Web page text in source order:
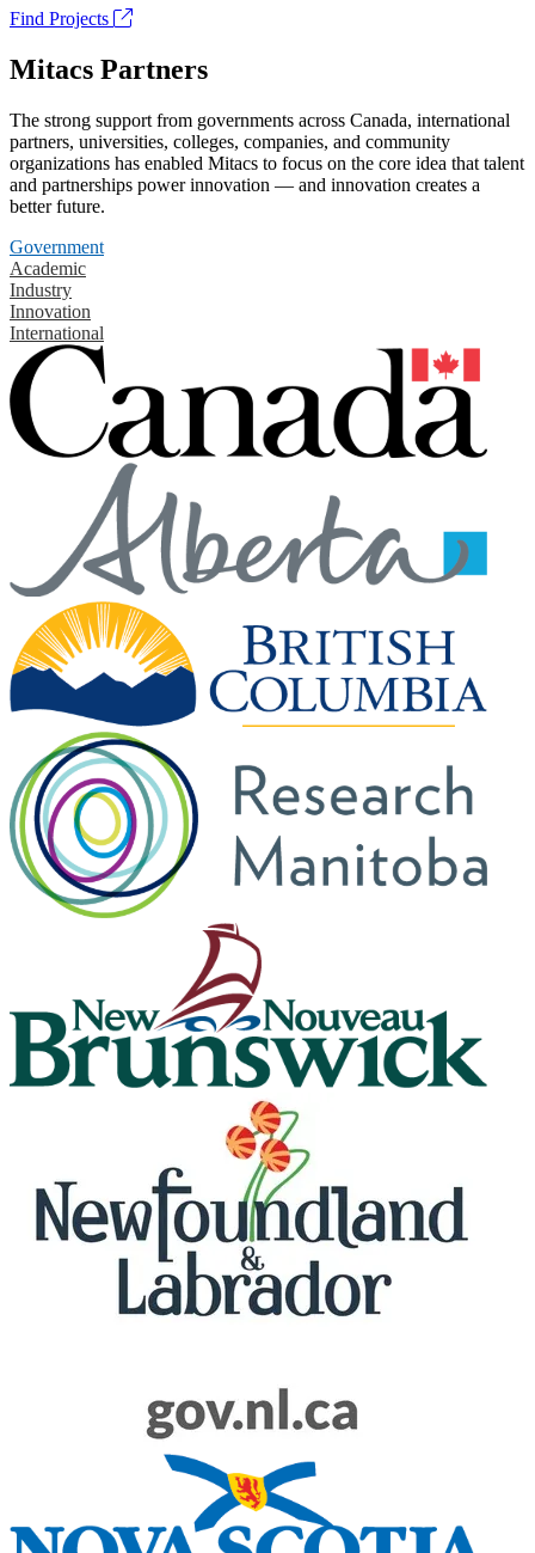
Find Projects
Mitacs Partners
The strong support from governments across Canada, international
partners, universities, colleges, companies, and community
organizations has enabled Mitacs to focus on the core idea that talent
and partnerships power innovation — and innovation creates a
better future.
Government
Academic
Industry
Innovation
International